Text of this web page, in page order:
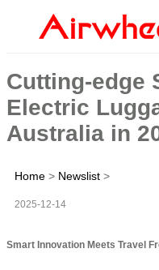
Cutting-edge
Electric
Australia in
Home > Newslist >
2025-12-14
Smart Innovation Meets Travel